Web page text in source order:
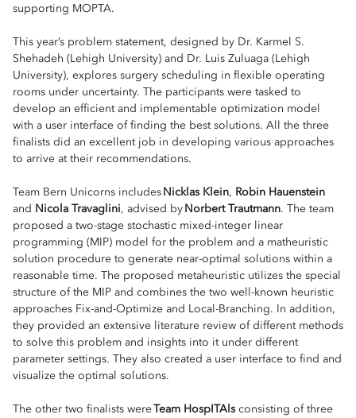
supporting MOPTA.
This year’s problem statement, designed by Dr. Karmel S.
Shehadeh (Lehigh University) and Dr. Luis Zuluaga (Lehigh
University), explores surgery scheduling in flexible operating
rooms under uncertainty. The participants were tasked to
develop an efficient and implementable optimization model
with a user interface of finding the best solutions. All the three
finalists did an excellent job in developing various approaches
to arrive at their recommendations.
Team Bern Unicorns includesNicklas Klein, Robin Hauenstein
and Nicola Travaglini, advised byNorbert Trautmann. The team
proposed a two-stage stochastic mixed-integer linear
programming (MIP) model for the problem and a matheuristic
solution procedure to generate near-optimal solutions within a
reasonable time. The proposed metaheuristic utilizes the special
structure of the MIP and combines the two well-known heuristic
approaches Fix-and-Optimize and Local-Branching. In addition,
they provided an extensive literature review of different methods
to solve this problem and insights into it under different
parameter settings. They also created a user interface to find and
visualize the optimal solutions.
The other two finalists wereTeam HospITAls consisting of three